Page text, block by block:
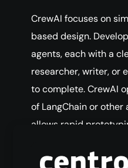
CrewAI focuses on
based design.
agents, each with a
researcher, writer, or
to complete. CrewAI
of LangChain or
allows rapid
manages task